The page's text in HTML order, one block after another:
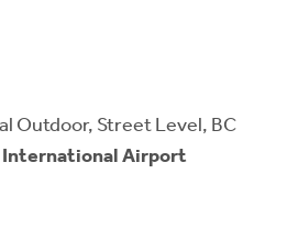
Outdoor, Street Level, BC
International Airport